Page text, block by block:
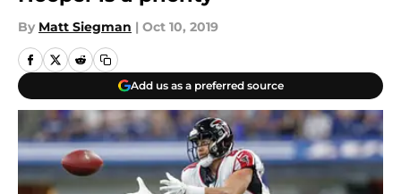
By Matt Siegman | Oct 10, 2019
Add us as a preferred source